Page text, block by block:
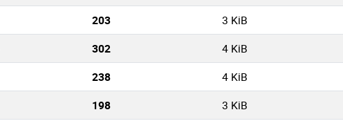
203 3 KiB
302 4 KiB
238 4 KiB
198 3 KiB